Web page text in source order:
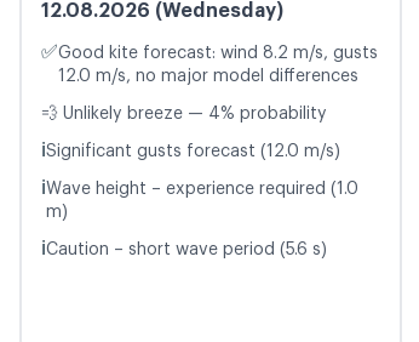
12.08.2026 (Wednesday)
✅Good kite forecast: wind 8.2 m/s, gusts
12.0 m/s, no major model differences
💨 Unlikely breeze — 4% probability
ℹ️Significant gusts forecast (12.0 m/s)
ℹ️Wave height – experience required (1.0
m)
ℹ️Caution – short wave period (5.6 s)